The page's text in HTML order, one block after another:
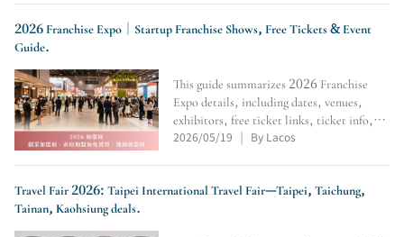
visits, business trips,
2026 Franchise Expo｜Startup Franchise Shows, Free Tickets & Event
Guide.
This guide summarizes 2026 Franchise
Expo details, including dates, venues,
exhibitors, free ticket links, ticket info,
and registration status. It helps aspiring
updates.
2026/05/19 By Lacos
Travel Fair 2026: Taipei International Travel Fair—Taipei, Taichung,
Tainan, Kaohsiung deals.